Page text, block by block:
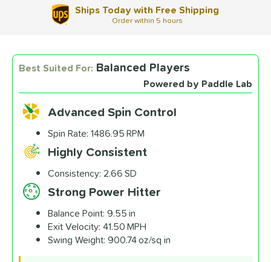
Paddle Laser
Engraving
All personalizations are ready to ship same day as paddle
Ships Today with Free Shipping
Order within 5 hours
Best Suited For: Balanced Players
Powered by Paddle Lab
Advanced Spin Control
Spin Rate: 1486.95 RPM
Highly Consistent
Consistency: 2.66 SD
Strong Power Hitter
Balance Point: 9.55 in
Exit Velocity: 41.50 MPH
Swing Weight: 900.74 oz/sq in